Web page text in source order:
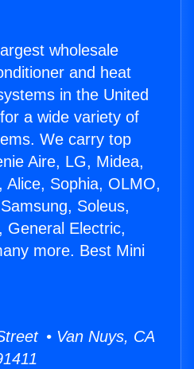
wholesale
and heat
in the United
a wide variety of
We carry top
Aire, LG, Midea,
Alice, Sophia, OLMO,
Soleus,
General Electric,
more. Best Mini
• Van Nuys, CA